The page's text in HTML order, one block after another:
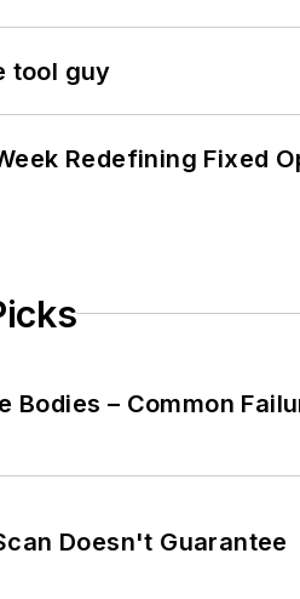
tool guy
Redefining Fixed
Bodies – Common
Doesn't Guarantee